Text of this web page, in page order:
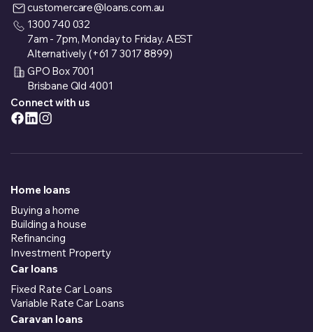
customercare@loans.com.au
1300 740 032
7am - 7pm, Monday to Friday. AEST
Alternatively (+61 7 3017 8899)
GPO Box 7001
Brisbane Qld 4001
Connect with us
Home loans
Buying a home
Building a house
Refinancing
Investment Property
Car loans
Fixed Rate Car Loans
Variable Rate Car Loans
Caravan loans